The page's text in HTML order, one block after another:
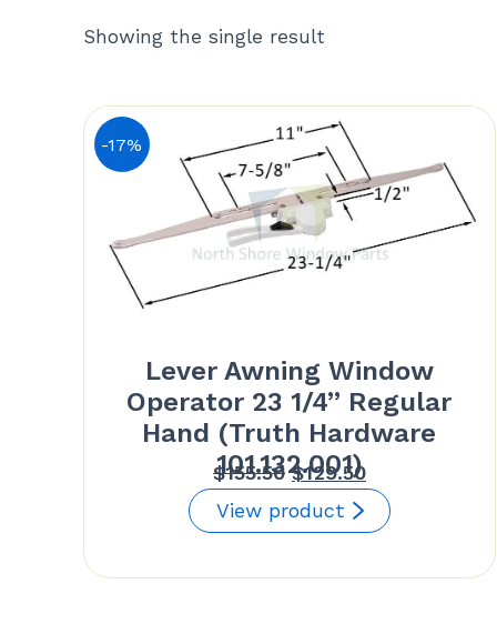
Showing the single result
-17%
Lever Awning Window
Operator 23 1/4” Regular
Hand (Truth Hardware
101.132.001)
$155.50 Original
price
was:
$129.50Current
price
is:
View product